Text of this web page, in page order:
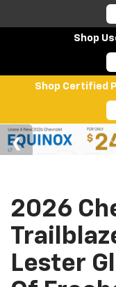
Shop
Shop Certified
2026
Lester